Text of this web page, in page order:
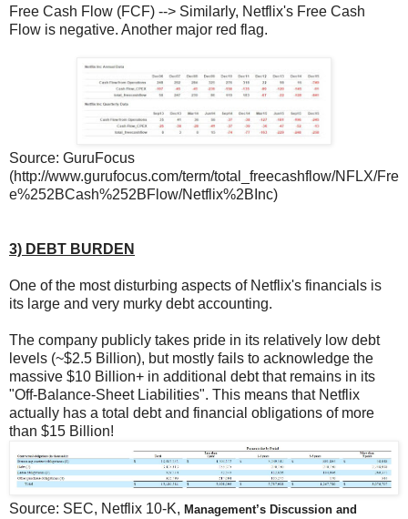
Free Cash Flow (FCF) --> Similarly, Netflix's Free Cash
Flow is negative. Another major red flag.
Source: GuruFocus
(http://www.gurufocus.com/term/total_freecashflow/NFLX/Fre
e%252BCash%252BFlow/Netflix%2BInc)
3) DEBT BURDEN
One of the most disturbing aspects of Netflix's financials is
its large and very murky debt accounting.
The company publicly takes pride in its relatively low debt
levels (~$2.5 Billion), but mostly fails to acknowledge the
massive $10 Billion+ in additional debt that remains in its
"Off-Balance-Sheet Liabilities". This means that Netflix
actually has a total debt and financial obligations of more
than $15 Billion!
Source: SEC, Netflix 10-K, Management’s Discussion and